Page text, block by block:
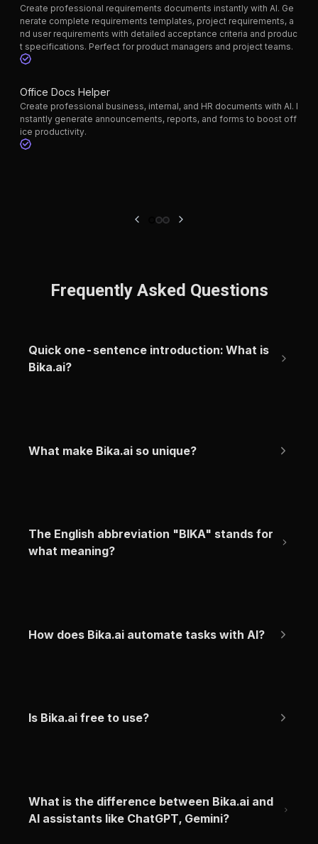
Create professional requirements documents instantly with AI. Ge
nerate complete requirements templates, project requirements, a
nd user requirements with detailed acceptance criteria and produc
t specifications. Perfect for product managers and project teams.
Office Docs Helper
Create professional business, internal, and HR documents with AI. I
nstantly generate announcements, reports, and forms to boost off
ice productivity.
Frequently Asked Questions
Quick one-sentence introduction: What is
Bika.ai?
What make Bika.ai so unique?
The English abbreviation "BIKA" stands for
what meaning?
How does Bika.ai automate tasks with AI?
Is Bika.ai free to use?
What is the difference between Bika.ai and
AI assistants like ChatGPT, Gemini?